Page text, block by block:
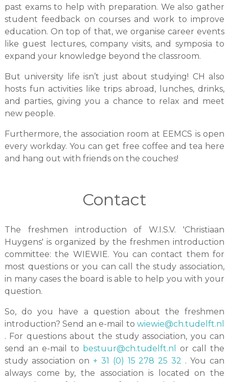
past exams to help with preparation. We also gather
student feedback on courses and work to improve
education. On top of that, we organise career events
like guest lectures, company visits, and symposia to
expand your knowledge beyond the classroom.
But university life isn’t just about studying! CH also
hosts fun activities like trips abroad, lunches, drinks,
and parties, giving you a chance to relax and meet
new people.
Furthermore, the association room at EEMCS is open
every workday. You can get free coffee and tea here
and hang out with friends on the couches!
Contact
The freshmen introduction of W.I.S.V. 'Christiaan
Huygens' is organized by the freshmen introduction
committee: the WIEWIE. You can contact them for
most questions or you can call the study association,
in many cases the board is able to help you with your
question.
So, do you have a question about the freshmen
introduction? Send an e-mail towiewie@ch.tudelft.nl
. For questions about the study association, you can
send an e-mail to bestuur@ch.tudelft.nl or call the
study association on + 31 (0) 15 278 25 32 . You can
always come by, the association is located on the